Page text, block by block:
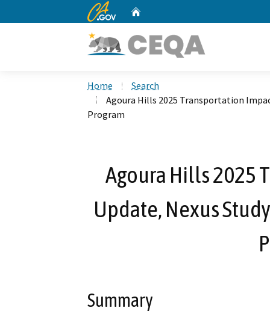
CA.gov
Home
Search
Agoura Hills 2025 Transportation
Program
Agoura Hills 2025
Update, Nexus
Summary